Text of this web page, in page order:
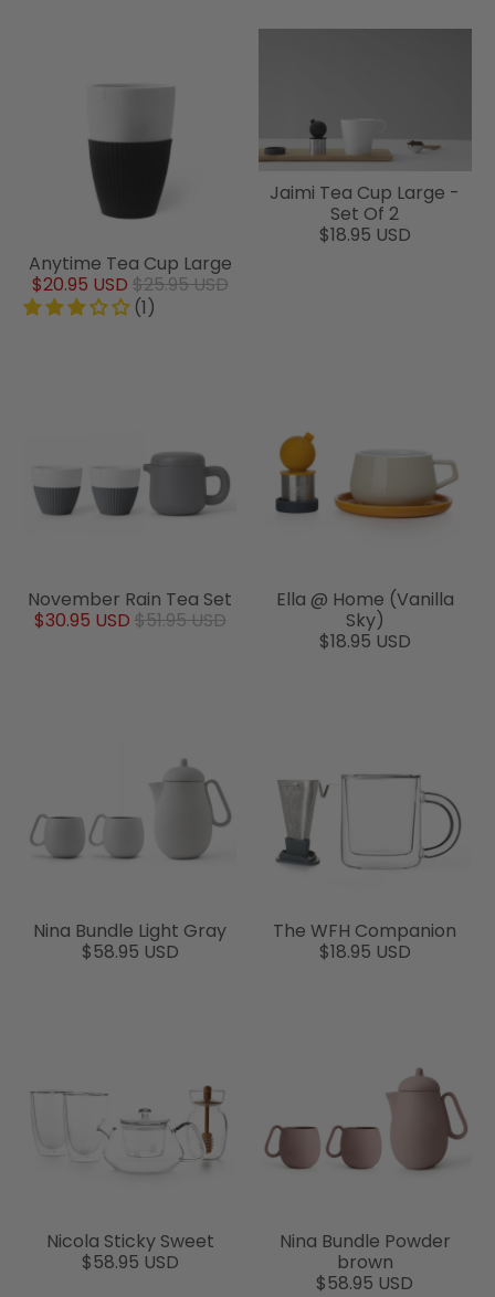
Anytime Tea Cup Large
$20.95 USD $25.95 USD
(1)
Jaimi Tea Cup Large -
Set Of 2
$18.95 USD
November Rain Tea Set
$30.95 USD $51.95 USD
Ella @ Home (Vanilla
Sky)
$18.95 USD
Nina Bundle Light Gray
$58.95 USD
The WFH Companion
$18.95 USD
Nicola Sticky Sweet
$58.95 USD
Nina Bundle Powder
brown
$58.95 USD